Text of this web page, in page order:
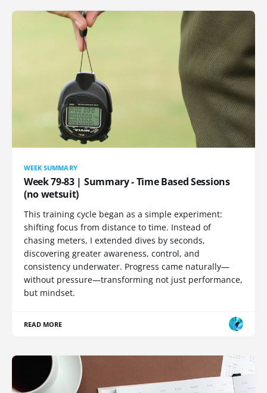
WEEK SUMMARY
Week 79-83 | Summary - Time Based Sessions
(no wetsuit)
This training cycle began as a simple experiment:
shifting focus from distance to time. Instead of
chasing meters, I extended dives by seconds,
discovering greater awareness, control, and
consistency underwater. Progress came naturally—
without pressure—transforming not just performance,
but mindset.
READ MORE